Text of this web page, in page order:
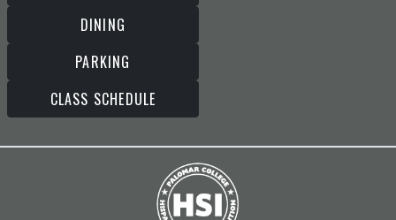
DINING
PARKING
CLASS SCHEDULE